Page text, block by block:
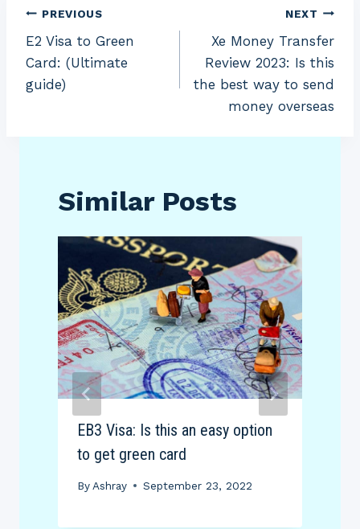
Post
navigation
PREVIOUS
E2 Visa to Green
Card: (Ultimate
guide)
NEXT
Xe Money Transfer
Review 2023: Is this
the best way to send
money overseas
Similar Posts
EB3 Visa: Is this an easy option
to get green card
By Ashray September 23, 2022